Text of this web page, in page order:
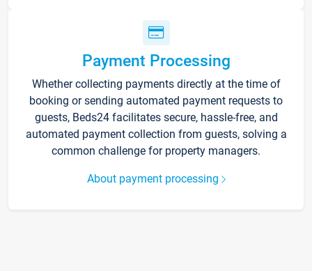
Payment Processing
Whether collecting payments directly at the time of
booking or sending automated payment requests to
guests, Beds24 facilitates secure, hassle-free, and
automated payment collection from guests, solving a
common challenge for property managers.
About payment processing